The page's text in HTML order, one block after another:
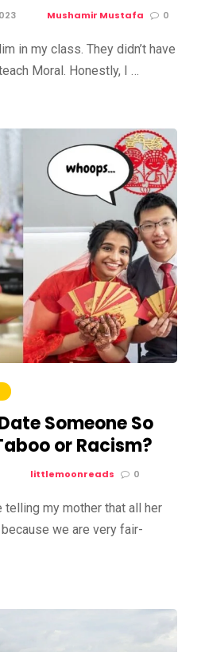
Mushamir Mustafa 0
in my class. They didn’t have
Moral. Honestly, I …
Someone So
or Racism?
littlemoonreads 0
my mother that all her
we are very fair-